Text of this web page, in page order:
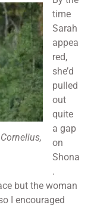
time
Sarah
appea
red,
she’d
pulled
out
quite
a gap
on
Shona
.
but the woman
I encouraged